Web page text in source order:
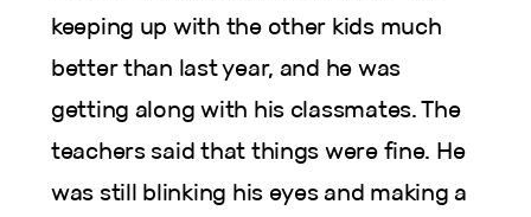
keeping up with the other kids much
better than last year, and he was
getting along with his classmates. The
teachers said that things were fine. He
was still blinking his eyes and making a